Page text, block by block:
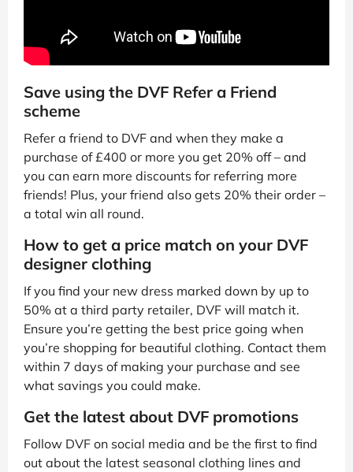
Save using the DVF Refer a Friend
scheme
Refer a friend to DVF and when they make a
purchase of £400 or more you get 20% off – and
you can earn more discounts for referring more
friends! Plus, your friend also gets 20% their order –
a total win all round.
How to get a price match on your DVF
designer clothing
If you find your new dress marked down by up to
50% at a third party retailer, DVF will match it.
Ensure you’re getting the best price going when
you’re shopping for beautiful clothing. Contact them
within 7 days of making your purchase and see
what savings you could make.
Get the latest about DVF promotions
Follow DVF on social media and be the first to find
out about the latest seasonal clothing lines and